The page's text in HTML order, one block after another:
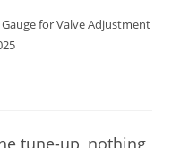
for Valve Adjustment
tune-up, nothing